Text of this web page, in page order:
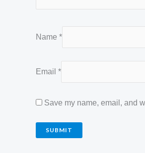
Name *
Email *
Save my name, email, and